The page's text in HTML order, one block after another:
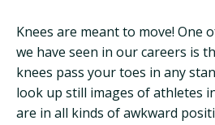
Knees are meant to move! One
we have seen in our careers is
knees pass your toes in any
look up still images of athletes
are in all kinds of awkward